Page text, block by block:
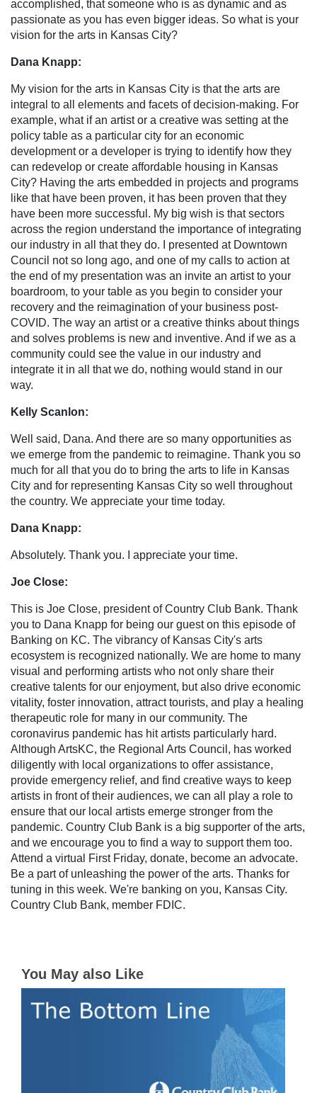
accomplished, that someone who is as dynamic and as
passionate as you has even bigger ideas. So what is your
vision for the arts in Kansas City?
Dana Knapp:
My vision for the arts in Kansas City is that the arts are
integral to all elements and facets of decision-making. For
example, what if an artist or a creative was setting at the
policy table as a particular city for an economic
development or a developer is trying to identify how they
can redevelop or create affordable housing in Kansas
City? Having the arts embedded in projects and programs
like that have been proven, it has been proven that they
have been more successful. My big wish is that sectors
across the region understand the importance of integrating
our industry in all that they do. I presented at Downtown
Council not so long ago, and one of my calls to action at
the end of my presentation was an invite an artist to your
boardroom, to your table as you begin to consider your
recovery and the reimagination of your business post-
COVID. The way an artist or a creative thinks about things
and solves problems is new and inventive. And if we as a
community could see the value in our industry and
integrate it in all that we do, nothing would stand in our
way.
Kelly Scanlon:
Well said, Dana. And there are so many opportunities as
we emerge from the pandemic to reimagine. Thank you so
much for all that you do to bring the arts to life in Kansas
City and for representing Kansas City so well throughout
the country. We appreciate your time today.
Dana Knapp:
Absolutely. Thank you. I appreciate your time.
Joe Close:
This is Joe Close, president of Country Club Bank. Thank
you to Dana Knapp for being our guest on this episode of
Banking on KC. The vibrancy of Kansas City's arts
ecosystem is recognized nationally. We are home to many
visual and performing artists who not only share their
creative talents for our enjoyment, but also drive economic
vitality, foster innovation, attract tourists, and play a healing
therapeutic role for many in our community. The
coronavirus pandemic has hit artists particularly hard.
Although ArtsKC, the Regional Arts Council, has worked
diligently with local organizations to offer assistance,
provide emergency relief, and find creative ways to keep
artists in front of their audiences, we can all play a role to
ensure that our local artists emerge stronger from the
pandemic. Country Club Bank is a big supporter of the arts,
and we encourage you to find a way to support them too.
Attend a virtual First Friday, donate, become an advocate.
Be a part of unleashing the power of the arts. Thanks for
tuning in this week. We're banking on you, Kansas City.
Country Club Bank, member FDIC.
You May also Like